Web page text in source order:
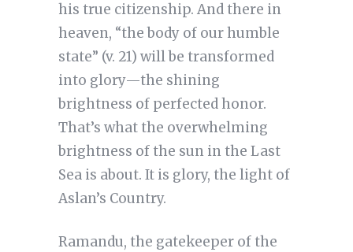
his true citizenship. And there in
heaven, “the body of our humble
state” (v. 21) will be transformed
into glory—the shining
brightness of perfected honor.
That’s what the overwhelming
brightness of the sun in the Last
Sea is about. It is glory, the light of
Aslan’s Country.
Ramandu, the gatekeeper of the